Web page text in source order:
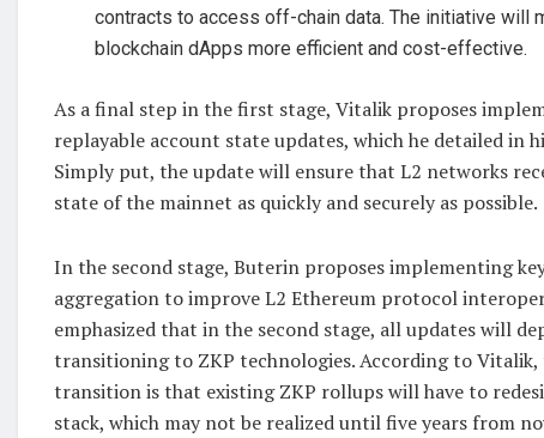
contracts to access off-chain data. The initiative will
blockchain dApps more efficient and cost-effective.
As a final step in the first stage, Vitalik proposes
replayable account state updates, which he detailed in
Simply put, the update will ensure that L2 networks
state of the mainnet as quickly and securely as possible.
In the second stage, Buterin proposes implementing
aggregation to improve L2 Ethereum protocol
emphasized that in the second stage, all updates will
transitioning to ZKP technologies. According to
transition is that existing ZKP rollups will have to
stack, which may not be realized until five years from